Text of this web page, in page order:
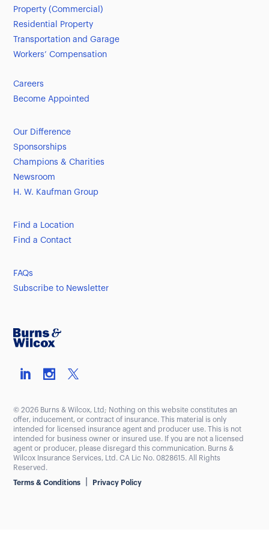
Property (Commercial)
Residential Property
Transportation and Garage
Workers’ Compensation
Careers
Become Appointed
Our Difference
Sponsorships
Champions & Charities
Newsroom
H. W. Kaufman Group
Find a Location
Find a Contact
FAQs
Subscribe to Newsletter
© 2026 Burns & Wilcox, Ltd; Nothing on this website constitutes an
offer, inducement, or contract of insurance. This material is only
intended for licensed insurance agent and producer use. This is not
intended for business owner or insured use. If you are not a licensed
agent or producer, please disregard this communication. Burns &
Wilcox Insurance Services, Ltd. CA Lic No. 0828615. All Rights
Reserved.
Terms & Conditions Privacy Policy